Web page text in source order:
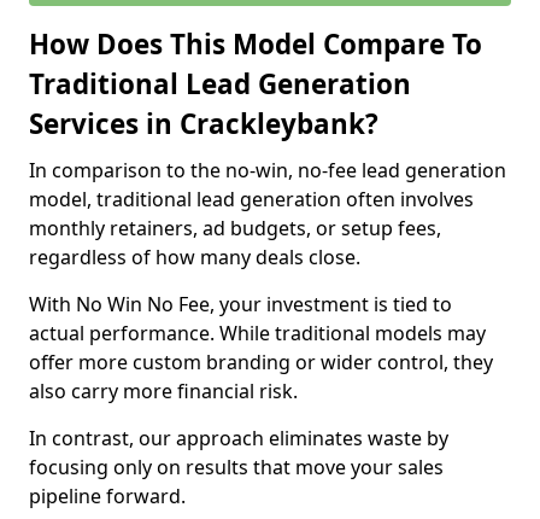
How Does This Model Compare To
Traditional Lead Generation
Services in Crackleybank?
In comparison to the no-win, no-fee lead generation
model, traditional lead generation often involves
monthly retainers, ad budgets, or setup fees,
regardless of how many deals close.
With No Win No Fee, your investment is tied to
actual performance. While traditional models may
offer more custom branding or wider control, they
also carry more financial risk.
In contrast, our approach eliminates waste by
focusing only on results that move your sales
pipeline forward.